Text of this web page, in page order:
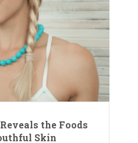
the Foods
Skin